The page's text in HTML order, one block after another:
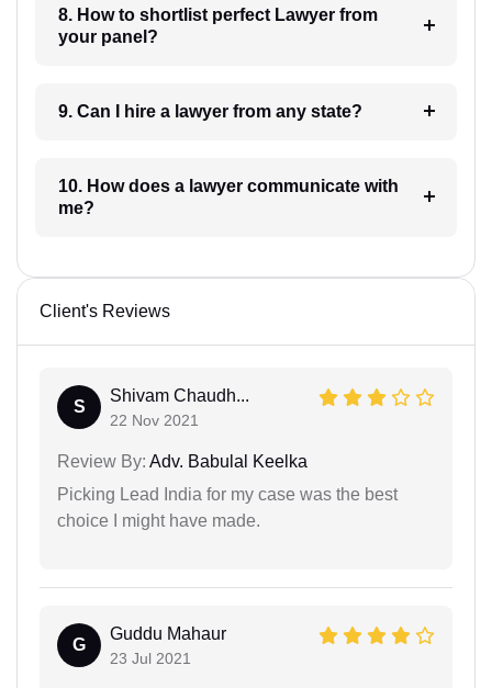
8. How to shortlist perfect Lawyer from
your panel?
9. Can I hire a lawyer from any state?
10. How does a lawyer communicate with
me?
Client's Reviews
S
Shivam Chaudh...
22 Nov 2021
Review By: Adv. Babulal Keelka
Picking Lead India for my case was the best
choice I might have made.
G
Guddu Mahaur
23 Jul 2021